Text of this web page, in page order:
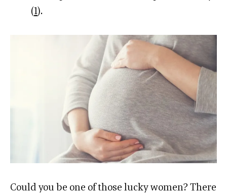
(1).
Could you be one of those lucky women? There